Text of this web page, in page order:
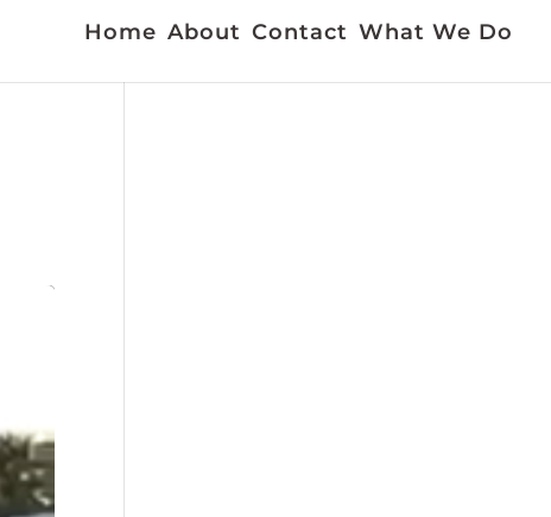
Home About Contact What We Do